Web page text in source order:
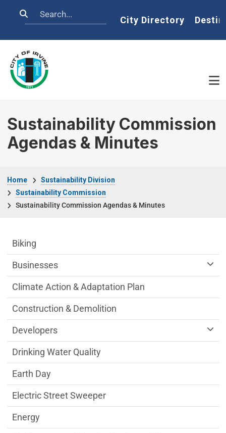
Search Home
City Directory
Sustainability Commission
Agendas & Minutes
Home
Sustainability Division
Sustainability Commission
Sustainability Commission Agendas & Minutes
Sustainability Division Department menu
Biking
Businesses
Climate Action & Adaptation Plan
Construction & Demolition
Developers
Drinking Water Quality
Earth Day
Electric Street Sweeper
Energy